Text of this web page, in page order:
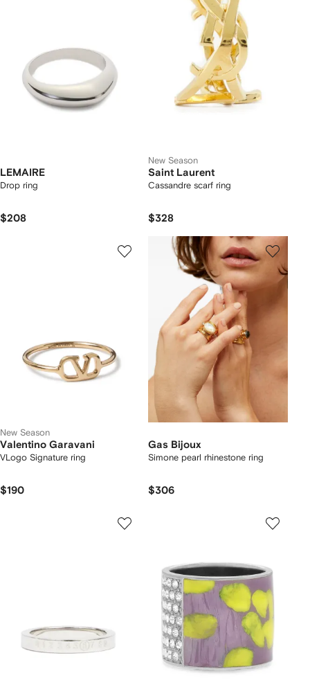
LEMAIRE
Drop ring
$208
New Season
Saint Laurent
Cassandre scarf ring
$328
New Season
Valentino Garavani
VLogo Signature ring
$190
Gas Bijoux
Simone pearl rhinestone ring
$306